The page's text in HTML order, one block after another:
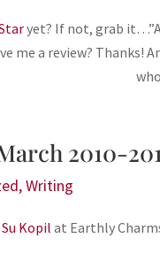
yet? If not, grab
me a review?
2010-
,Writing
Su Kopil at Earthly